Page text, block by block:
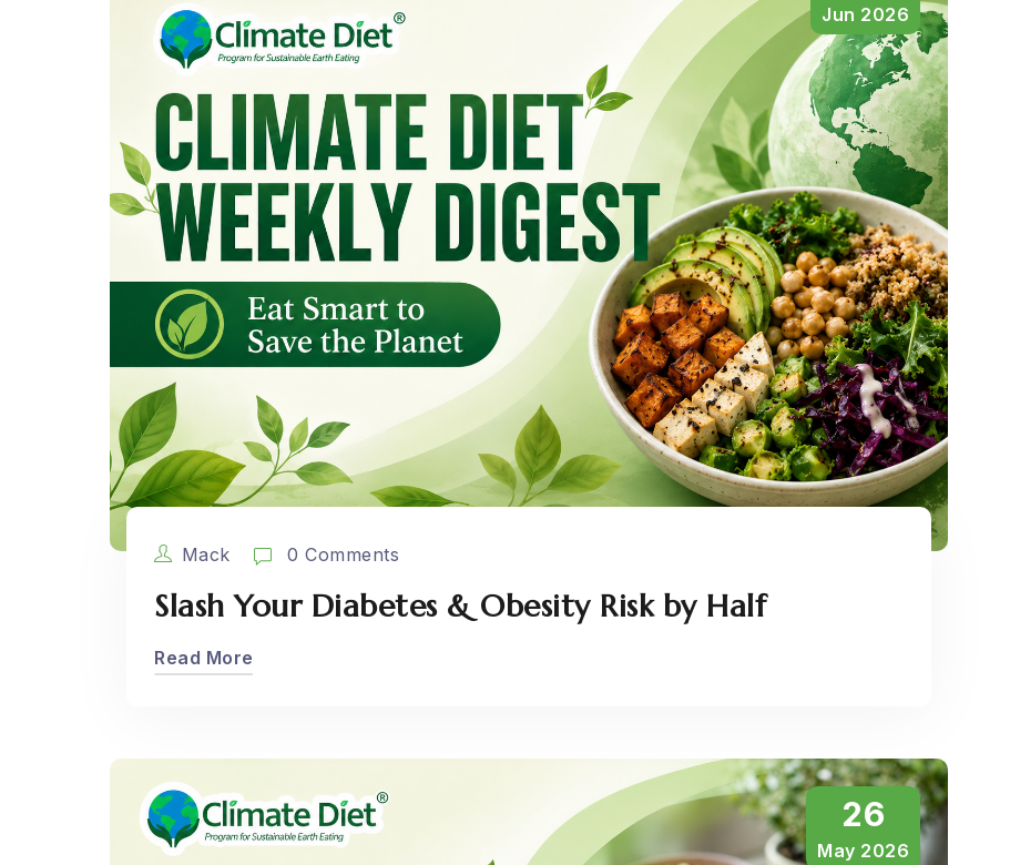
Jun 2026
Mack 0 Comments
Slash Your Diabetes & Obesity Risk by Half
Read More
26
May 2026